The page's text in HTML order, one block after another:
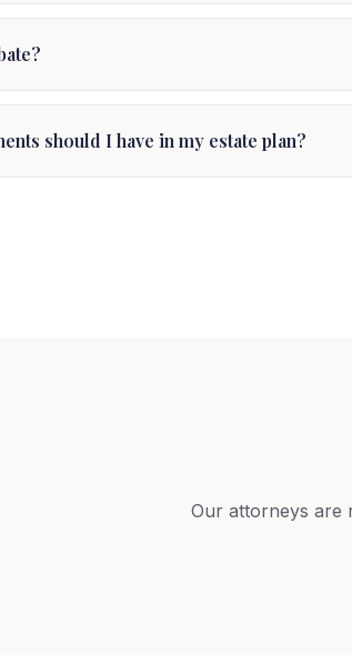
should I have in my estate plan?
Our attorneys are